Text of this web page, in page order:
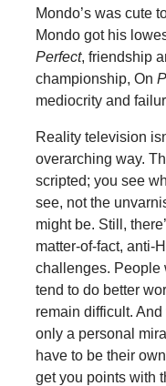
Mondo’s was cute
Mondo got his
Perfect, friendship
championship, On
mediocrity and
Reality television
overarching way.
scripted; you see
see, not the
might be. Still,
matter-of-fact, anti-
challenges. People
tend to do better
remain difficult.
only a personal
have to be their
get you points with